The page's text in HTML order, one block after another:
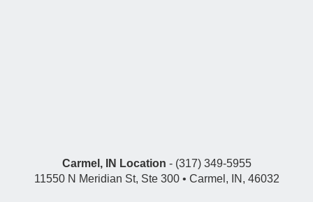
Carmel, IN Location - (317) 349-5955
11550 N Meridian St, Ste 300 • Carmel, IN, 46032